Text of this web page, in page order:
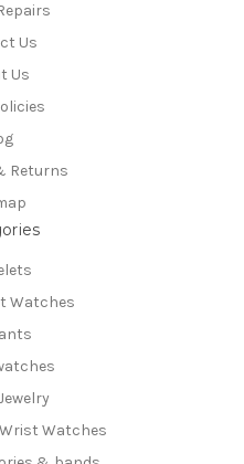
Us
Us
Returns
Watches
Watches